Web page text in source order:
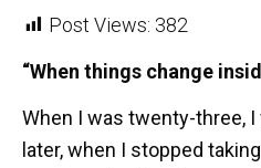
Post Views: 382
“When things change
When I was twenty-three,
later, when I stopped